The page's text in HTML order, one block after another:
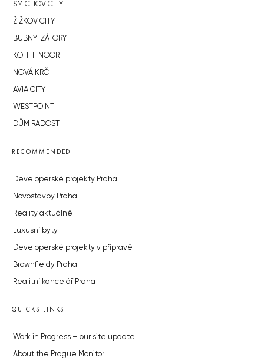
SMÍCHOV CITY
ŽIŽKOV CITY
BUBNY-ZÁTORY
KOH-I-NOOR
NOVÁ KRČ
AVIA CITY
WESTPOINT
DŮM RADOST
RECOMMENDED
Developerské projekty Praha
Novostavby Praha
Reality aktuálně
Luxusní byty
Developerské projekty v přípravě
Brownfieldy Praha
Realitní kancelář Praha
QUICKS LINKS
Work in Progress – our site update
About the Prague Monitor